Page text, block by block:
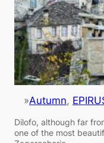
»Autumn,
Dilofo, although far
one of the most